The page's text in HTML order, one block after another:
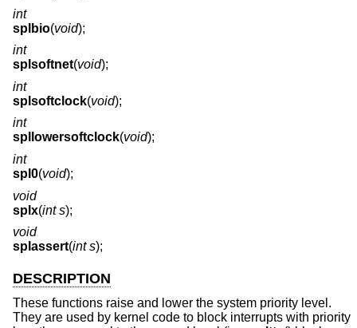
int
splbio(void);
int
splsoftnet(void);
int
splsoftclock(void);
int
spllowersoftclock(void);
int
spl0(void);
void
splx(int s);
void
splassert(int s);
DESCRIPTION
These functions raise and lower the system priority level.
They are used by kernel code to block interrupts with priority